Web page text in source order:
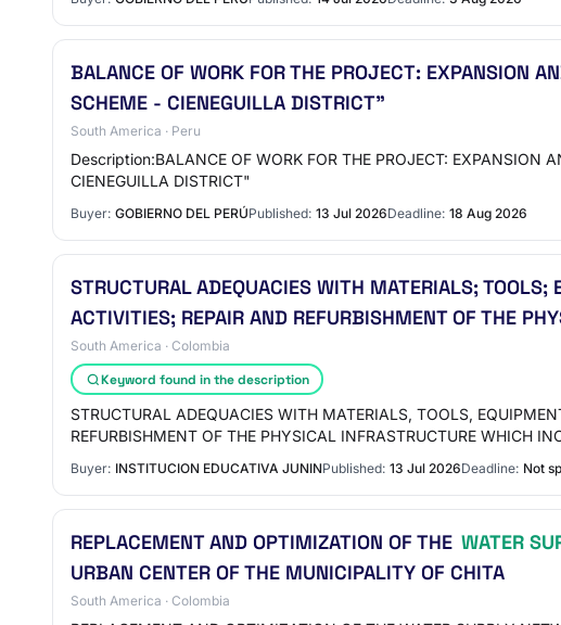
BALANCE OF WORK FOR THE PROJECT: EXPANSION
SCHEME - CIENEGUILLA DISTRICT"
South America · Peru
Description:BALANCE OF WORK FOR THE PROJECT: EXPANSION
CIENEGUILLA DISTRICT"
Buyer: GOBIERNO DEL PERÚPublished: 13 Jul 2026Deadline: 18 Aug 2026
STRUCTURAL ADEQUACIES WITH MATERIALS;
ACTIVITIES; REPAIR AND REFURBISHMENT OF THE
South America · Colombia
Keyword found in the description
STRUCTURAL ADEQUACIES WITH MATERIALS, TOOLS,
REFURBISHMENT OF THE PHYSICAL INFRASTRUCTURE WHICH
Buyer: INSTITUCION EDUCATIVA JUNINPublished: 13 Jul 2026Deadline: Not
REPLACEMENT AND OPTIMIZATION OF THE WATER
URBAN CENTER OF THE MUNICIPALITY OF CHITA
South America · Colombia